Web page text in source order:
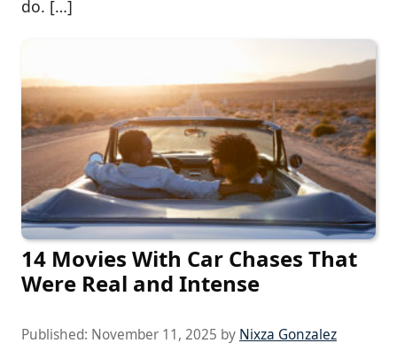
do. […]
14 Movies With Car Chases That
Were Real and Intense
Published: November 11, 2025 by Nixza Gonzalez